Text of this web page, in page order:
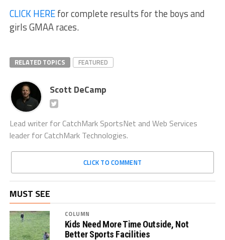
CLICK HEREfor complete results for the boys and
girls GMAA races.
RELATED TOPICS FEATURED
Scott DeCamp
Lead writer for CatchMark SportsNet and Web Services
leader for CatchMark Technologies.
CLICK TO COMMENT
MUST SEE
COLUMN
Kids Need More Time Outside, Not
Better Sports Facilities